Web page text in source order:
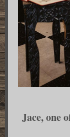
Jace, one